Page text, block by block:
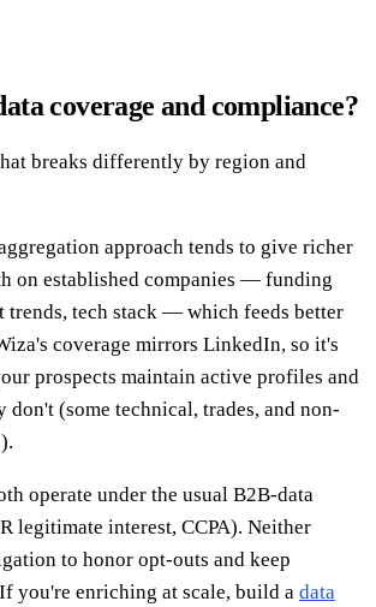
coverage and compliance?
breaks differently by region and
approach tends to give richer
on established companies — funding
trends, tech stack — which feeds better
coverage mirrors LinkedIn, so it's
prospects maintain active profiles and
don't (some technical, trades, and non-
operate under the usual B2B-data
legitimate interest, CCPA). Neither
to honor opt-outs and keep
you're enriching at scale, build a data